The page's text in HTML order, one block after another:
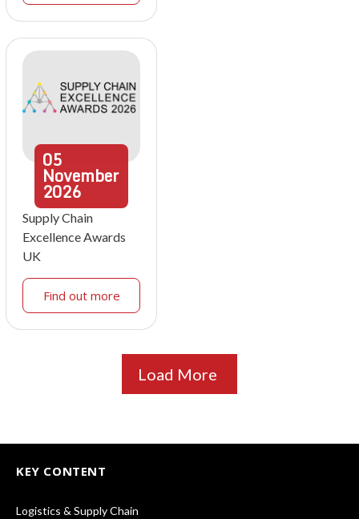
05
November
2026
Supply Chain
Excellence Awards
UK
Find out more
Load More
KEY CONTENT
Logistics & Supply Chain